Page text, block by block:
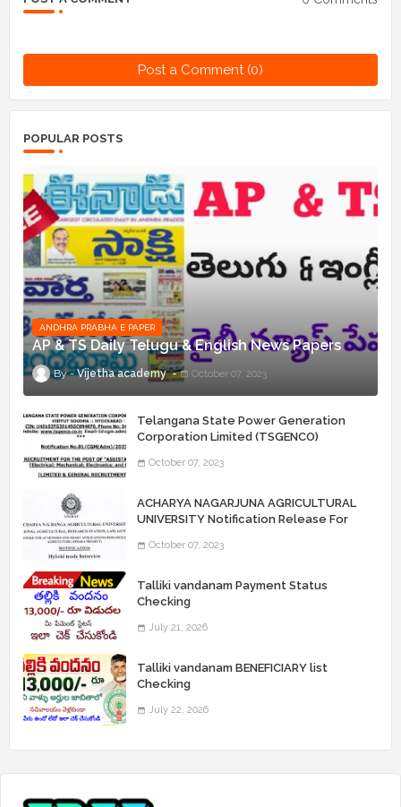
Post a Comment (0)
POPULAR POSTS
ANDHRA PRABHA E PAPER
AP & TS Daily Telugu & English News Papers
Vijetha academy October 07, 2023
Telangana State Power Generation
Corporation Limited (TSGENCO)
“Assistant Engineers" Posts
October 07, 2023
ACHARYA NAGARJUNA AGRICULTURAL
UNIVERSITY Notification Release For
October 07, 2023
Talliki vandanam Payment Status
Checking
July 21, 2026
Talliki vandanam BENEFICIARY list
Checking
July 22, 2026